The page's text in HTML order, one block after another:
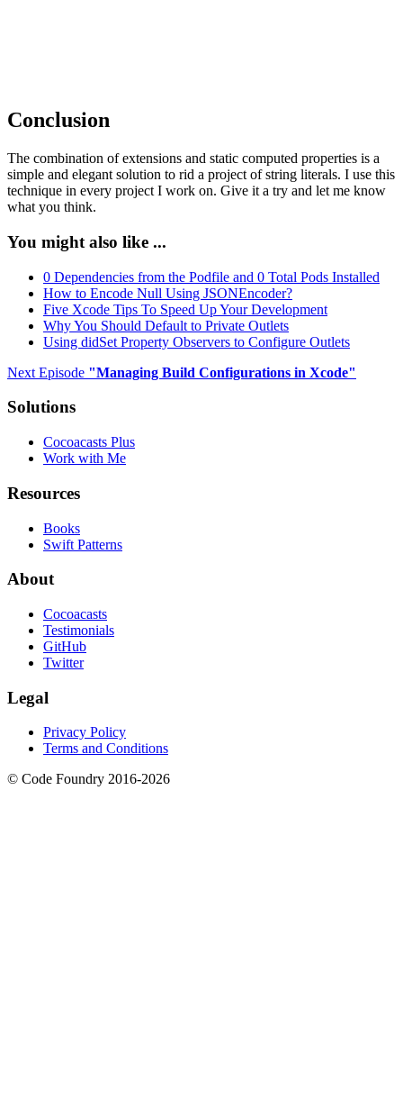
Conclusion
The combination of extensions and static computed properties is a
simple and elegant solution to rid a project of string literals. I use this
technique in every project I work on. Give it a try and let me know
what you think.
You might also like ...
0 Dependencies from the Podfile and 0 Total Pods Installed
How to Encode Null Using JSONEncoder?
Five Xcode Tips To Speed Up Your Development
Why You Should Default to Private Outlets
Using didSet Property Observers to Configure Outlets
Next Episode "Managing Build Configurations in Xcode"
Solutions
Cocoacasts Plus
Work with Me
Resources
Books
Swift Patterns
About
Cocoacasts
Testimonials
GitHub
Twitter
Legal
Privacy Policy
Terms and Conditions
© Code Foundry 2016-2026